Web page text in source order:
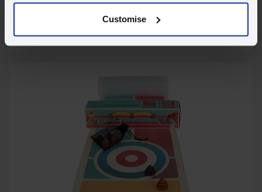
Customise